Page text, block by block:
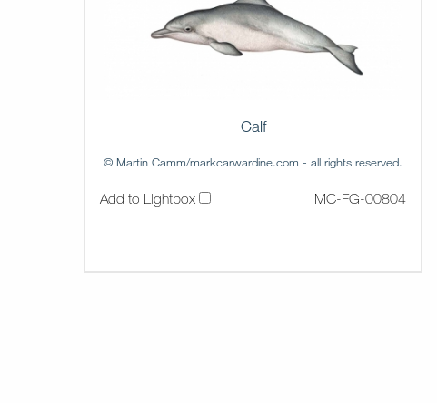
Calf
© Martin Camm/markcarwardine.com - all rights reserved.
Add to Lightbox MC-FG-00804